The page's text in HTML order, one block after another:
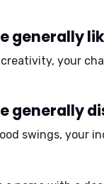
generally
creativity, your
generally
swings, your